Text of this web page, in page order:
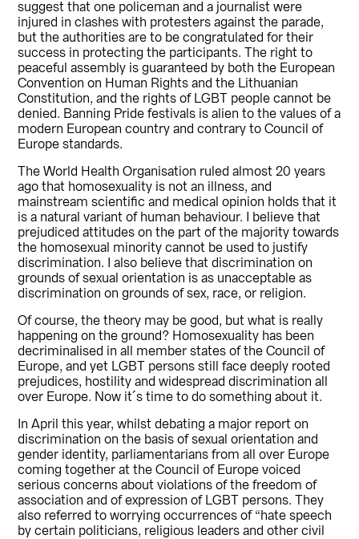
suggest that one policeman and a journalist were
injured in clashes with protesters against the parade,
but the authorities are to be congratulated for their
success in protecting the participants. The right to
peaceful assembly is guaranteed by both the European
Convention on Human Rights and the Lithuanian
Constitution, and the rights of LGBT people cannot be
denied. Banning Pride festivals is alien to the values of a
modern European country and contrary to Council of
Europe standards.
The World Health Organisation ruled almost 20 years
ago that homosexuality is not an illness, and
mainstream scientific and medical opinion holds that it
is a natural variant of human behaviour. I believe that
prejudiced attitudes on the part of the majority towards
the homosexual minority cannot be used to justify
discrimination. I also believe that discrimination on
grounds of sexual orientation is as unacceptable as
discrimination on grounds of sex, race, or religion.
Of course, the theory may be good, but what is really
happening on the ground? Homosexuality has been
decriminalised in all member states of the Council of
Europe, and yet LGBT persons still face deeply rooted
prejudices, hostility and widespread discrimination all
over Europe. Now it´s time to do something about it.
In April this year, whilst debating a major report on
discrimination on the basis of sexual orientation and
gender identity, parliamentarians from all over Europe
coming together at the Council of Europe voiced
serious concerns about violations of the freedom of
association and of expression of LGBT persons. They
also referred to worrying occurrences of “hate speech
by certain politicians, religious leaders and other civil